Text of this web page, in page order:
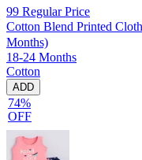
99 Regular Price
Cotton Blend Printed
Months)
18-24 Months
Cotton
ADD
74%
OFF